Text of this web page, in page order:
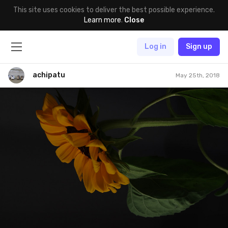
This site uses cookies to deliver the best possible experience.
Learn more. Close
Log in Sign up
achipatu May 25th, 2018